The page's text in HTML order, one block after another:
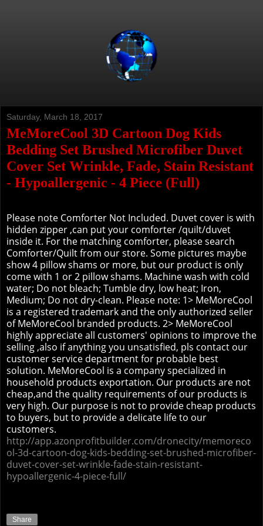
Saturday, March 18, 2017
MeMoreCool 3D Cartoon Dog Kids
Bedding Set Brushed Microfiber Duvet
Cover Set Wrinkle, Fade, Stain Resistant
- Hypoallergenic - 4 Piece (Full)
Please note Comforter Not Included. Duvet cover is with
hidden zipper ,can put your comforter /quilt/duvet
inside it. For the matching comforter, please search
Comforter/Quilt from our store. Some pictures maybe
show 4 pillow shams or more, but our product is only
come with 1 or 2 pillow shams. Machine wash with cold
water; Do not bleach; Tumble dry, low heat; Iron,
Medium; Do not dry-clean. Please note: 1> MeMoreCool
is a registered trademark and the only authorized seller
of MeMoreCool branded products. 2> MeMoreCool
highly appreciate all customers' opinions to improve the
selling ,also if anything you unsatisfied, pls contact our
customer service department for probable best
solution. MeMoreCool is a company specialized in
household products exportation. Our products are not
cheap,and the quality requirements of our products is
very high. Our purpose is not to provide cheap products
to buyers, but to provide a delicate life to our
customers.
http://app.azonprofitbuilder.com/dronecity/memoreco
ol-3d-cartoon-dog-kids-bedding-set-brushed-microfiber-
duvet-cover-set-wrinkle-fade-stain-resistant-
hypoallergenic-4-piece-full/
Share